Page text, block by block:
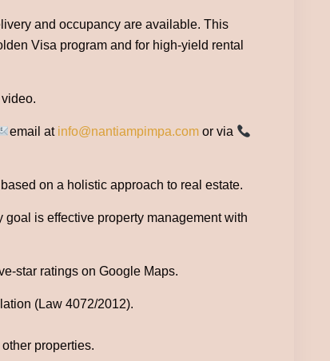
and occupancy are available. This
Visa program and for high-yield rental
email at info@nantiampimpa.comor via
on a holistic approach to real estate.
is effective property management with
star ratings on Google Maps.
(Law 4072/2012).
properties.